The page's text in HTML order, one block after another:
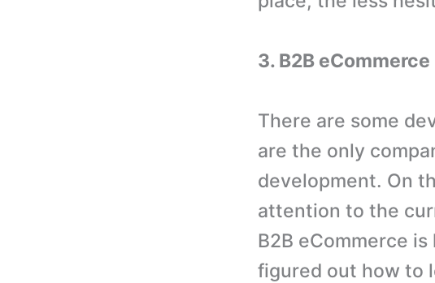
3. B2B eCommerce
There are some
are the only
development. On
attention to the
B2B eCommerce
figured out how to